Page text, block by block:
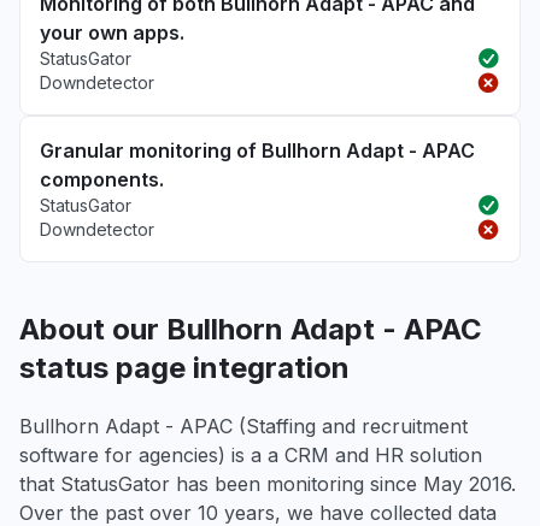
your own apps.
StatusGator
Downdetector
Granular monitoring of Bullhorn Adapt - APAC
components.
StatusGator
Downdetector
About our Bullhorn Adapt - APAC
status page integration
Bullhorn Adapt - APAC (Staffing and recruitment
software for agencies) is a a CRM and HR solution
that StatusGator has been monitoring since May 2016.
Over the past over 10 years, we have collected data